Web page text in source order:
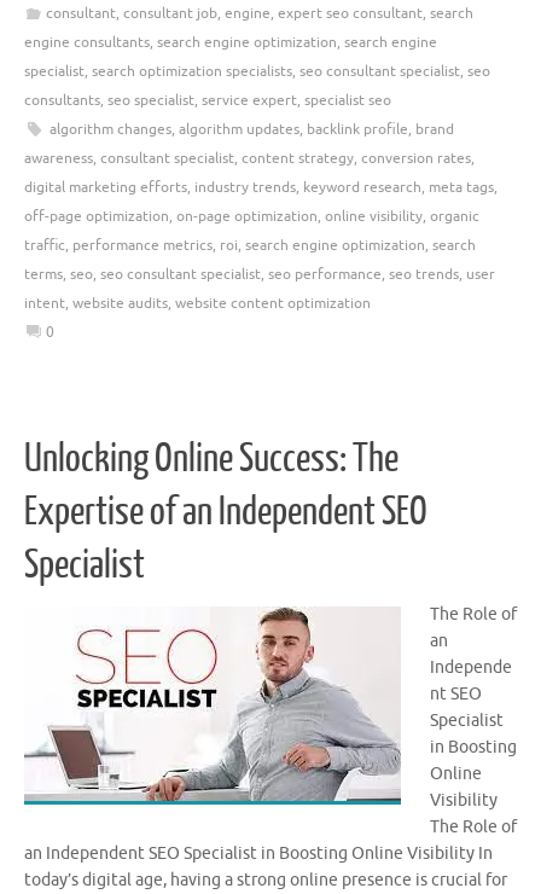
consultant, consultant job, engine, expert seo consultant, search
engine consultants, search engine optimization, search engine
specialist, search optimization specialists, seo consultant specialist, seo
consultants, seo specialist, service expert, specialist seo
algorithm changes, algorithm updates, backlink profile, brand
awareness, consultant specialist, content strategy, conversion rates,
digital marketing efforts, industry trends, keyword research, meta tags,
off-page optimization, on-page optimization, online visibility, organic
traffic, performance metrics, roi, search engine optimization, search
terms, seo, seo consultant specialist, seo performance, seo trends, user
intent, website audits, website content optimization
0
Unlocking Online Success: The
Expertise of an Independent SEO
Specialist
The Role of
an
Independe
nt SEO
Specialist
in Boosting
Online
Visibility
The Role of
an Independent SEO Specialist in Boosting Online Visibility In
today’s digital age, having a strong online presence is crucial for